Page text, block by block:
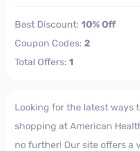
Best Discount: 10% Off
Coupon Codes: 2
Total Offers: 1
Looking for the latest ways
shopping at American
no further! Our site offers a